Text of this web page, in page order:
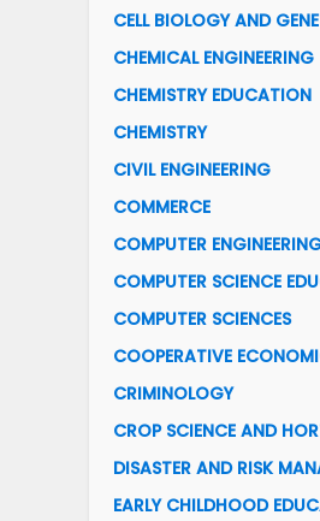
CELL BIOLOGY AND
CHEMICAL ENGINEERING
CHEMISTRY EDUCATION
CHEMISTRY
CIVIL ENGINEERING
COMMERCE
COMPUTER
COMPUTER SCIENCE
COMPUTER SCIENCES
COOPERATIVE
CRIMINOLOGY
CROP SCIENCE AND
DISASTER AND RISK
EARLY CHILDHOOD